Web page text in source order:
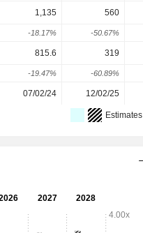
1,135 560
-18.17% -50.67%
815.6 319
-19.47% -60.89%
07/02/24 12/02/25
Estimates